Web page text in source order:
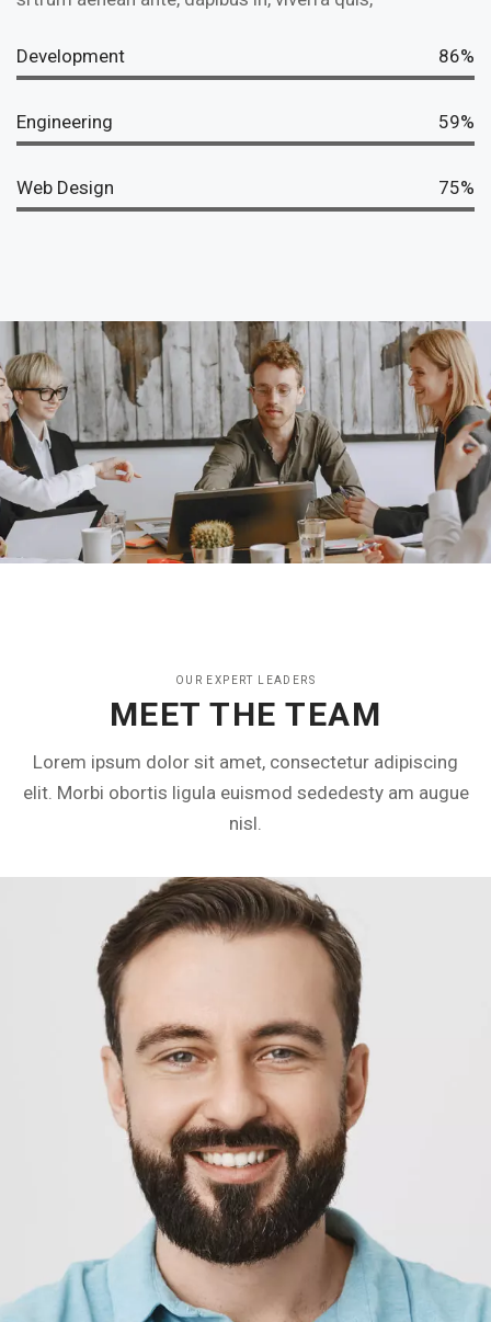
Development 86%
Engineering 59%
Web Design 75%
OUR EXPERT LEADERS
MEET THE TEAM
Lorem ipsum dolor sit amet, consectetur adipiscing
elit. Morbi obortis ligula euismod sededesty am augue
nisl.